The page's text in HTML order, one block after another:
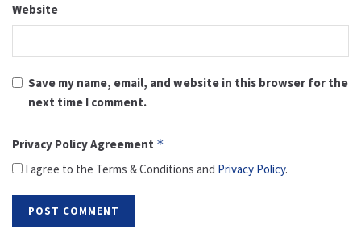
Website
Save my name, email, and website in this browser for the
next time I comment.
Privacy Policy Agreement *
I agree to the Terms & Conditions and Privacy Policy.